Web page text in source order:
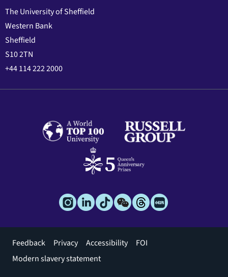
The University of Sheffield
Western Bank
Sheffield
S10 2TN
+44 114 222 2000
Footer
menu
Feedback Privacy Accessibility
FOI
Modern slavery statement